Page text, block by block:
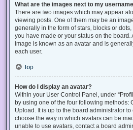
What are the images next to my
There are two images which may appear
viewing posts. One of them may be an
generally in the form of stars, blocks or
you have made or your status on the board.
image is known as an avatar and is
each user.
Top
How do I display an avatar?
Within your User Control Panel, under
by using one of the four following methods:
Upload. It is up to the board administrator
choose the way in which avatars can be
unable to use avatars, contact a board